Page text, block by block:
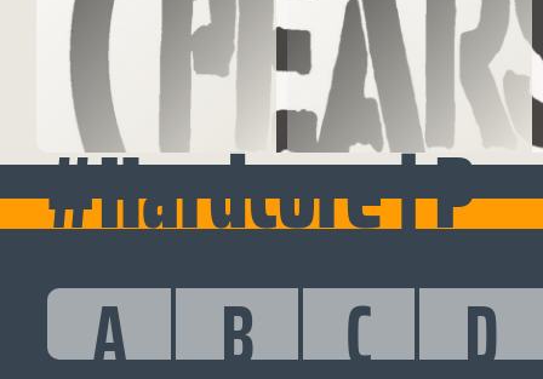
#Hardcore | P
A B C
D